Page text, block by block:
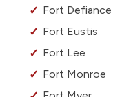
Fort Defiance
Fort Eustis
Fort Lee
Fort Monroe